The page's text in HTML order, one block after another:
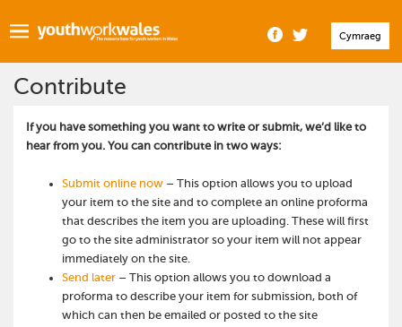
Cymraeg
Contribute
If you have something you want to write or submit, we’d like to
hear from you. You can contribute in two ways:
Submit online now – This option allows you to upload
your item to the site and to complete an online proforma
that describes the item you are uploading. These will first
go to the site administrator so your item will not appear
immediately on the site.
Send later – This option allows you to download a
proforma to describe your item for submission, both of
which can then be emailed or posted to the site